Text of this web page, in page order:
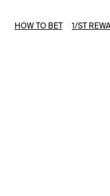
HOW TO BET 1/ST